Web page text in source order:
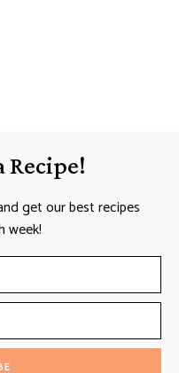
Recipe!
get our best recipes
week!